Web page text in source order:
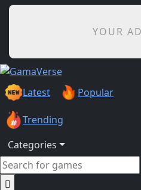
YOUR
Latest Popular
Trending
Categories